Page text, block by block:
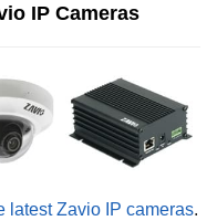
IP Cameras
latest Zavio IP cameras.